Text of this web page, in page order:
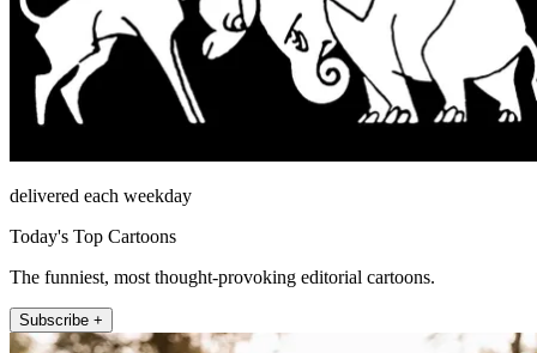
delivered each weekday
Today's Top Cartoons
The funniest, most thought-provoking editorial cartoons.
Subscribe +